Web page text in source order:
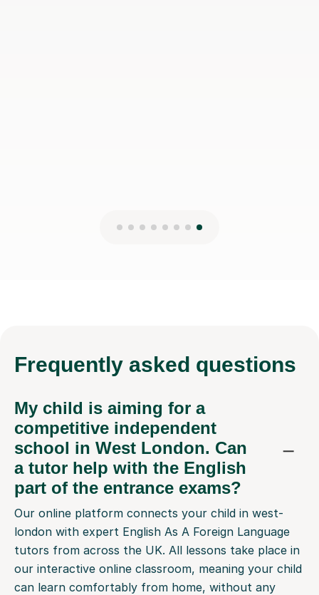
Frequently asked questions
My child is aiming for a
competitive independent
school in West London. Can
a tutor help with the English
part of the entrance exams?
Our online platform connects your child in west-
london with expert English As A Foreign Language
tutors from across the UK. All lessons take place in
our interactive online classroom, meaning your child
can learn comfortably from home, without any